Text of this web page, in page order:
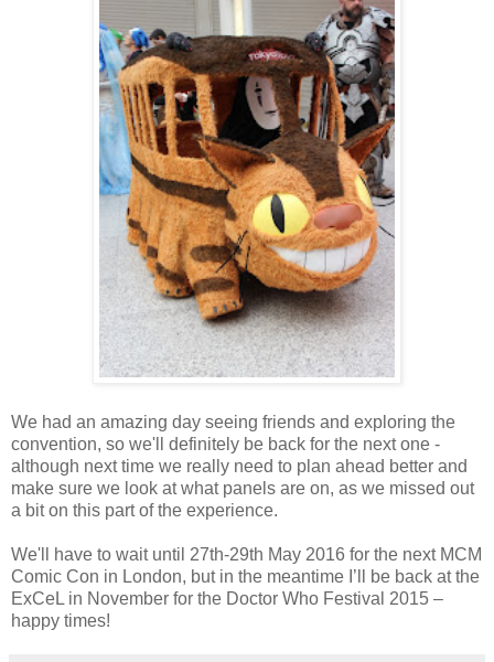
We had an amazing day seeing friends and exploring the
convention, so we'll definitely be back for the next one -
although next time we really need to plan ahead better and
make sure we look at what panels are on, as we missed out
a bit on this part of the experience.
We'll have to wait until 27th-29th May 2016 for the next MCM
Comic Con in London, but in the meantime I’ll be back at the
ExCeL in November for the Doctor Who Festival 2015 –
happy times!